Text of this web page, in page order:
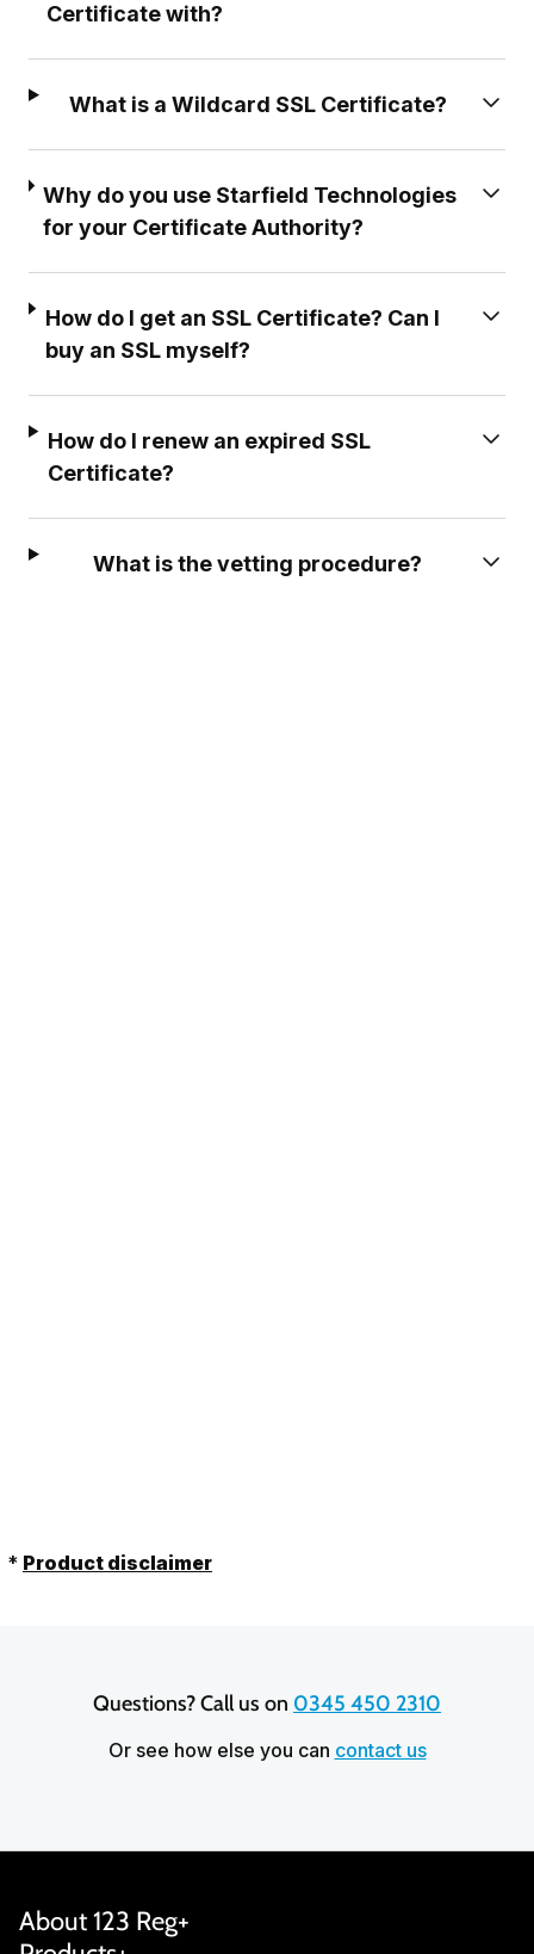
Certificate with?
What is a Wildcard SSL Certificate?
Why do you use Starfield Technologies
for your Certificate Authority?
How do I get an SSL Certificate? Can I
buy an SSL myself?
How do I renew an expired SSL
Certificate?
What is the vetting procedure?
* Product disclaimer
Questions? Call us on 0345 450 2310
Or see how else you can contact us
About 123 Reg